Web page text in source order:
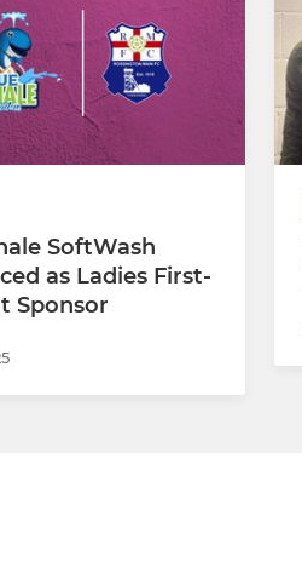
SoftWash
as Ladies First-
Sponsor